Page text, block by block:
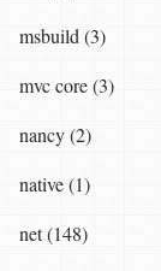
msbuild (3)
mvc core (3)
nancy (2)
native (1)
net (148)